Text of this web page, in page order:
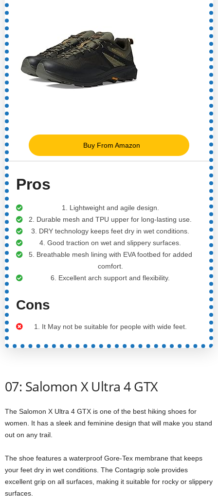
Buy From Amazon
Pros
1. Lightweight and agile design.
2. Durable mesh and TPU upper for long-lasting use.
3. DRY technology keeps feet dry in wet conditions.
4. Good traction on wet and slippery surfaces.
5. Breathable mesh lining with EVA footbed for added
comfort.
6. Excellent arch support and flexibility.
Cons
1. It May not be suitable for people with wide feet.
07: Salomon X Ultra 4 GTX
The Salomon X Ultra 4 GTX is one of the best hiking shoes for
women. It has a sleek and feminine design that will make you stand
out on any trail.
The shoe features a waterproof Gore-Tex membrane that keeps
your feet dry in wet conditions. The Contagrip sole provides
excellent grip on all surfaces, making it suitable for rocky or slippery
surfaces.